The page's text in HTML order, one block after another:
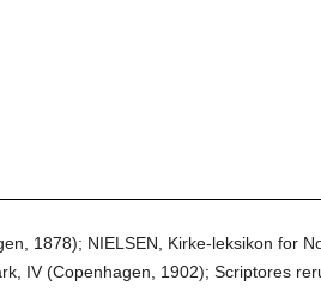
1878); NIELSEN, Kirke-leksikon for
IV (Copenhagen, 1902); Scriptores